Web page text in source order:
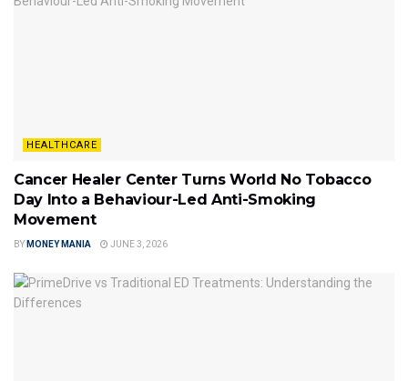
HEALTHCARE
Cancer Healer Center Turns World No Tobacco
Day Into a Behaviour-Led Anti-Smoking
Movement
BY MONEY MANIA JUNE 3, 2026